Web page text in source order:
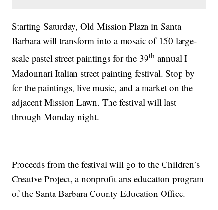
Starting Saturday, Old Mission Plaza in Santa
Barbara will transform into a mosaic of 150 large-
scale pastel street paintings for the 39th annual I
Madonnari Italian street painting festival. Stop by
for the paintings, live music, and a market on the
adjacent Mission Lawn. The festival will last
through Monday night.
Proceeds from the festival will go to the Children’s
Creative Project, a nonprofit arts education program
of the Santa Barbara County Education Office.